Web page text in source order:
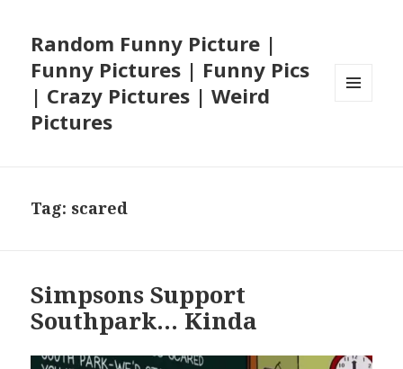
Random Funny Picture |
Funny Pictures | Funny Pics
| Crazy Pictures | Weird
Pictures
Tag: scared
Simpsons Support
Southpark… Kinda